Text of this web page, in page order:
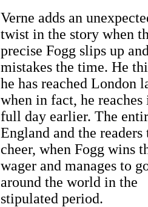
Verne adds an
twist in the story when
precise Fogg slips up
mistakes the time. He
he has reached London
when in fact, he reaches
full day earlier. The
England and the readers
cheer, when Fogg wins
wager and manages to
around the world in the
stipulated period.